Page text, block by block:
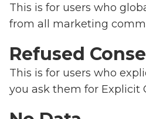
This is for users who
from all marketing
Refused
This is for users who
you ask them for Explicit